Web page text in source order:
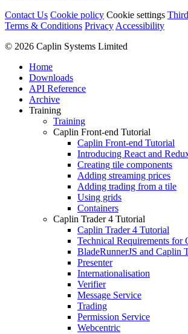
Contact Us Cookie policy Cookie settings
Terms & Conditions Privacy Accessibility
© 2026 Caplin Systems Limited
Home
Downloads
API Reference
Archive
Training
Training
Caplin Front-end Tutorial
Caplin Front-end Tutorial
Introducing React and
Creating tile components
Adding streaming prices
Adding trading from a tile
Using grids
Containers
Caplin Trader 4 Tutorial
Caplin Trader 4 Tutorial
Technical Requirements for
BladeRunnerJS and Caplin
Presenter
Internationalisation
Verifier
Message Service
Trading
Permission Service
Webcentric